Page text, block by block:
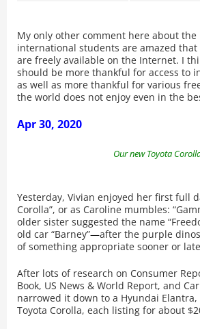
My only other comment here about
international students are amazed
are freely available on the Internet. I
should be more thankful for access to
as well as more thankful for various
the world does not enjoy even in the
Apr 30, 2020
Our new Toyota
Yesterday, Vivian enjoyed her first full
Corolla”, or as Caroline mumbles:
older sister suggested the name
old car “Barney”—after the purple
of something appropriate sooner or
After lots of research on Consumer
Book, US News & World Report, and
narrowed it down to a Hyundai
Toyota Corolla, each listing for about